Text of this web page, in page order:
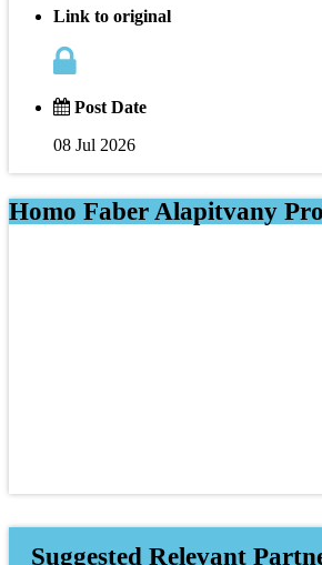
Link to original
Post Date
08 Jul 2026
Homo Faber Alapitvany
Suggested Relevant